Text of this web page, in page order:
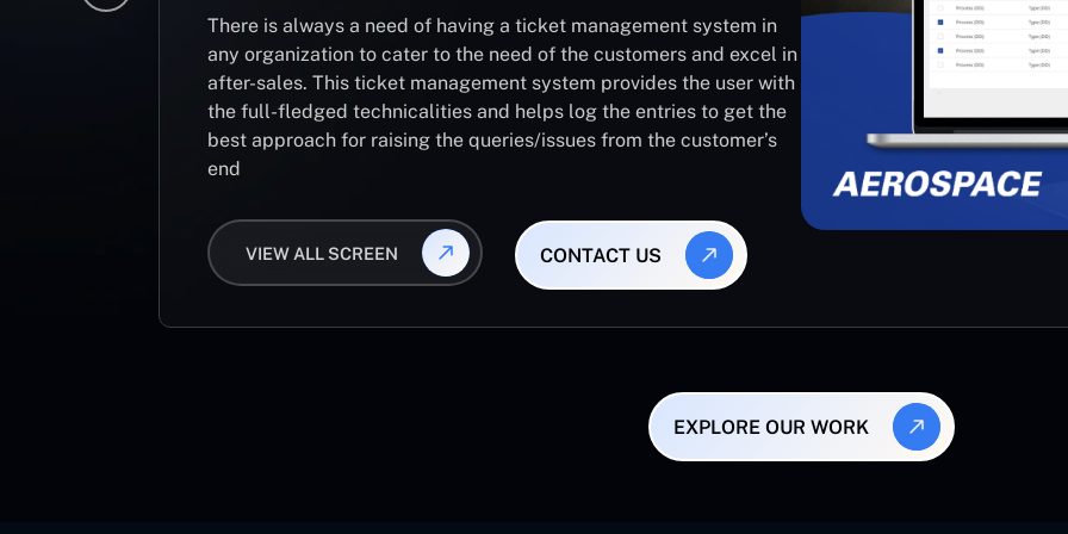
There is always a need of having a ticket management system in
any organization to cater to the need of the customers and excel in
after-sales. This ticket management system provides the user with
the full-fledged technicalities and helps log the entries to get the
best approach for raising the queries/issues from the customer’s
end
VIEW ALL SCREEN CONTACT US
EXPLORE OUR WORK